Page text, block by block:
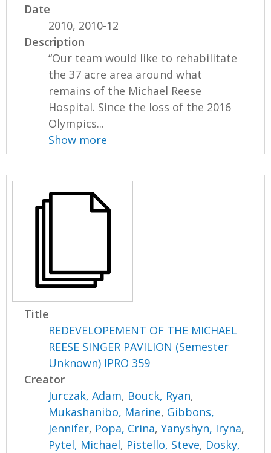
Date
2010, 2010-12
Description
“Our team would like to rehabilitate
the 37 acre area around what
remains of the Michael Reese
Hospital. Since the loss of the 2016
Olympics...
Show more
Title
REDEVELOPEMENT OF THE MICHAEL
REESE SINGER PAVILION (Semester
Unknown) IPRO 359
Creator
Jurczak, Adam, Bouck, Ryan,
Mukashanibo, Marine, Gibbons,
Jennifer, Popa, Crina,Yanyshyn, Iryna,
Pytel, Michael, Pistello, Steve, Dosky,